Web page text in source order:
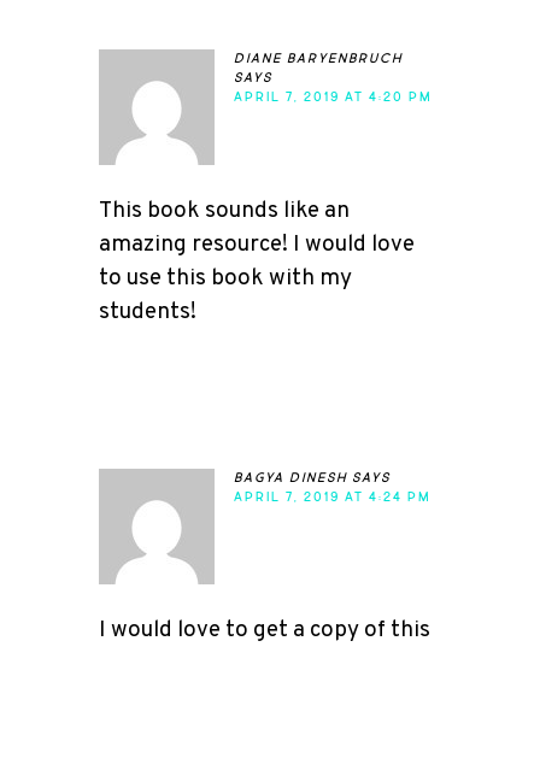
diane baryenbruch
says
APRIL 7, 2019 AT 4:20 PM
This book sounds like an
amazing resource! I would love
to use this book with my
students!
bagya dinesh says
APRIL 7, 2019 AT 4:24 PM
I would love to get a copy of this